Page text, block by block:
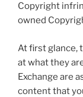
Copyright
owned
At first glance,
at what they
Exchange are
content that